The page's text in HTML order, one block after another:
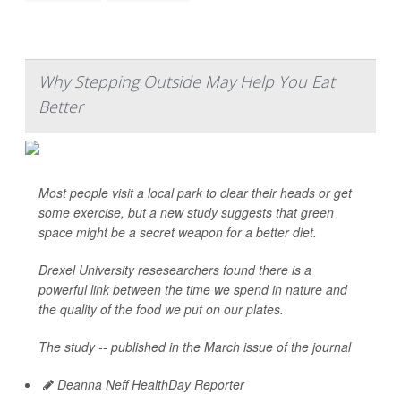
Why Stepping Outside May Help You Eat
Better
Most people visit a local park to clear their heads or get
some exercise, but a new study suggests that green
space might be a secret weapon for a better diet.
Drexel University resesearchers found there is a
powerful link between the time we spend in nature and
the quality of the food we put on our plates.
The study -- published in the March issue of the journal
Deanna Neff HealthDay Reporter